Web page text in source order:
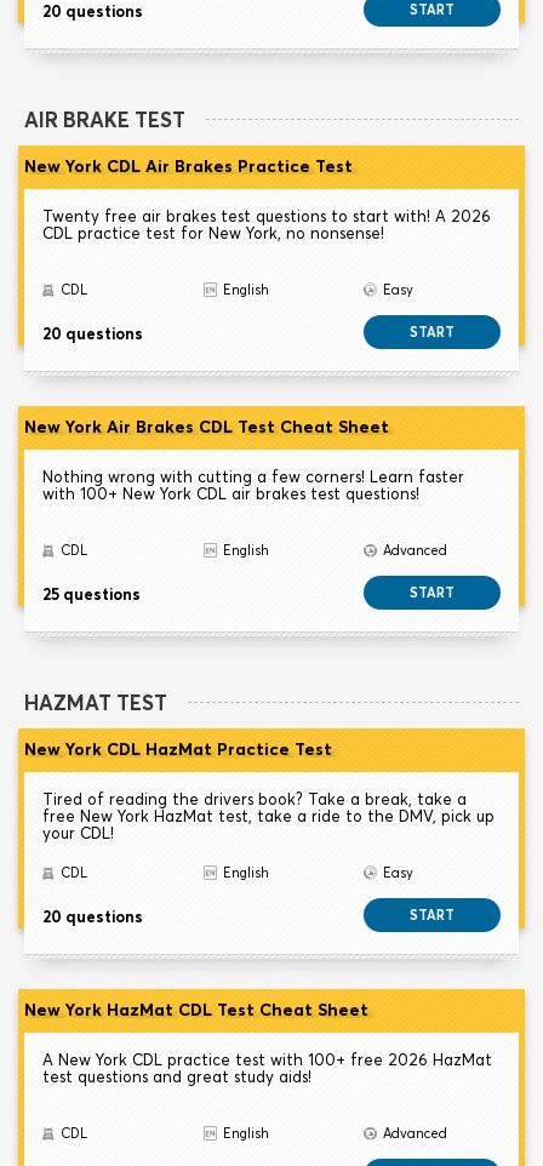
20 questions START
AIR BRAKE TEST
New York CDL Air Brakes Practice Test
Twenty free air brakes test questions to start with! A 2026
CDL practice test for New York, no nonsense!
CDL English Easy
20 questions START
New York Air Brakes CDL Test Cheat Sheet
Nothing wrong with cutting a few corners! Learn faster
with 100+ New York CDL air brakes test questions!
CDL English Advanced
25 questions START
HAZMAT TEST
New York CDL HazMat Practice Test
Tired of reading the drivers book? Take a break, take a
free New York HazMat test, take a ride to the DMV, pick up
your CDL!
CDL English Easy
20 questions START
New York HazMat CDL Test Cheat Sheet
A New York CDL practice test with 100+ free 2026 HazMat
test questions and great study aids!
CDL English Advanced